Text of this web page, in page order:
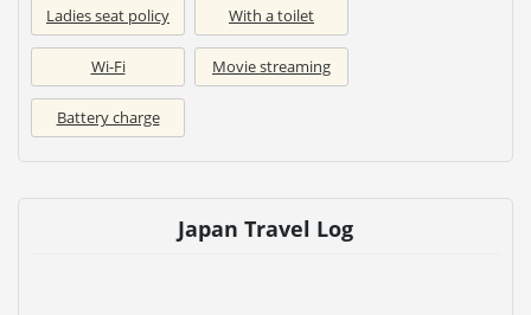
Ladies seat policy With a toilet
Wi-Fi Movie streaming
Battery charge
Japan Travel Log